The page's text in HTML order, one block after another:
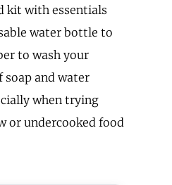
kit with essentials
water bottle to
to wash your
soap and water
when trying
or undercooked food